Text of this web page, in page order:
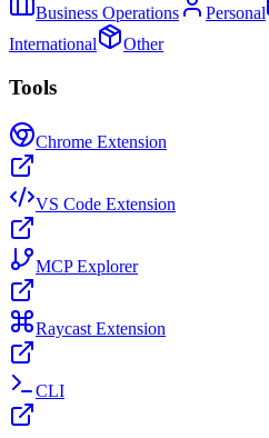
Business Operations
Personal
International
Other
Tools
Chrome Extension
VS Code Extension
MCP Explorer
Raycast Extension
CLI